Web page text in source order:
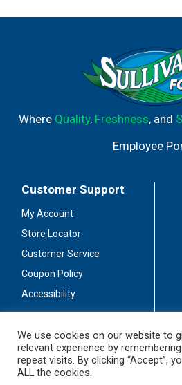
Where Quality, Freshness, and
Employee
Customer Support
My Account
Store Locator
Customer Service
Coupon Policy
Accessibility
Stay
We use cookies on our website to
relevant experience by
repeat visits. By clicking “Accept”,
ALL the cookies.